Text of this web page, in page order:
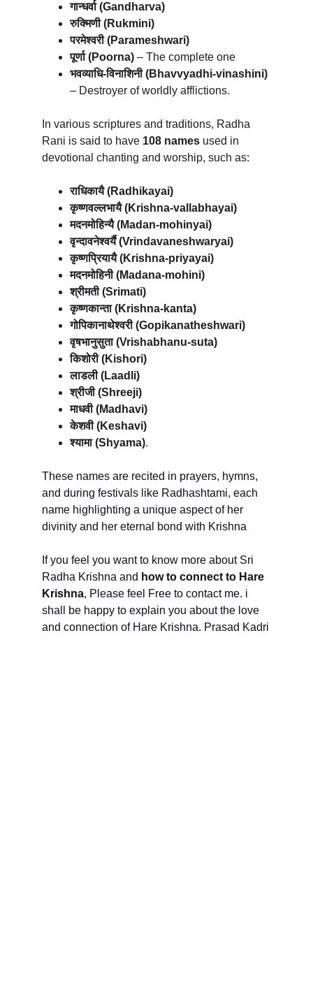
गान्धर्वा (Gandharva)
रुक्मिणी (Rukmini)
परमेश्वरी (Parameshwari)
पूर्णा (Poorna) – The complete one
भवव्याधि-विनाशिनी (Bhavvyadhi-vinashini)
– Destroyer of worldly afflictions.
In various scriptures and traditions, Radha
Rani is said to have 108 names used in
devotional chanting and worship, such as:
राधिकायै (Radhikayai)
कृष्णवल्लभायै (Krishna-vallabhayai)
मदनमोहिन्यै (Madan-mohinyai)
वृन्दावनेश्वर्यै (Vrindavaneshwaryai)
कृष्णप्रियायै (Krishna-priyayai)
मदनमोहिनी (Madana-mohini)
श्रीमती (Srimati)
कृष्णकान्ता (Krishna-kanta)
गोपिकानाथेश्वरी (Gopikanatheshwari)
वृषभानुसुता (Vrishabhanu-suta)
किशोरी (Kishori)
लाडली (Laadli)
श्रीजी (Shreeji)
माधवी (Madhavi)
केशवी (Keshavi)
श्यामा (Shyama).
These names are recited in prayers, hymns,
and during festivals like Radhashtami, each
name highlighting a unique aspect of her
divinity and her eternal bond with Krishna
If you feel you want to know more about Sri
Radha Krishna and how to connect to Hare
Krishna, Please feel Free to contact me. i
shall be happy to explain you about the love
and connection of Hare Krishna. Prasad Kadri